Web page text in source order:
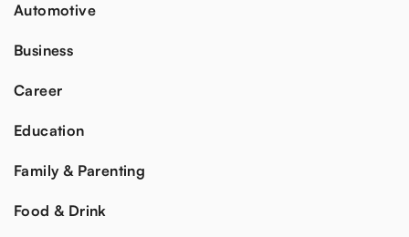
Automotive
Business
Career
Education
Family & Parenting
Food & Drink